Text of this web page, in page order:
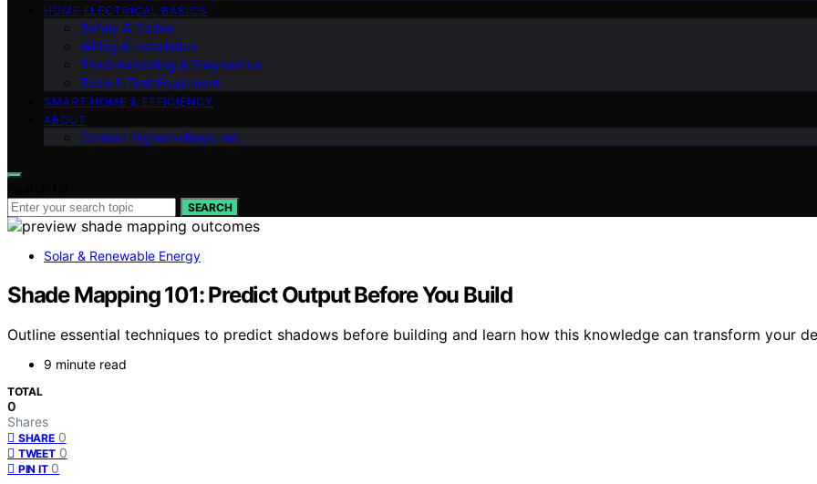
HOME ELECTRICAL BASICS
Safety & Codes
Wiring & Installation
Troubleshooting & Diagnostics
Tools & Test Equipment
SMART HOME & EFFICIENCY
ABOUT
Contact Highervoltage.net
SEARCH
Solar & Renewable Energy
Shade Mapping 101: Predict Output Before You Build
Outline essential techniques to predict shadows before building and learn how this knowledge can transform your
9 minute read
TOTAL
0
Shares
SHARE 0
TWEET 0
PIN IT 0